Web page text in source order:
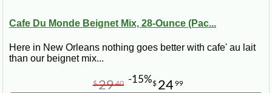
Cafe Du Monde Beignet Mix, 28-Ounce (Pac...
Here in New Orleans nothing goes better with cafe' au lait
than our beignet mix...
$ 2499
$2940 -15%